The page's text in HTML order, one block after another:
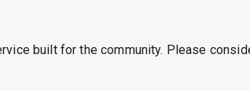
built for the community. Please